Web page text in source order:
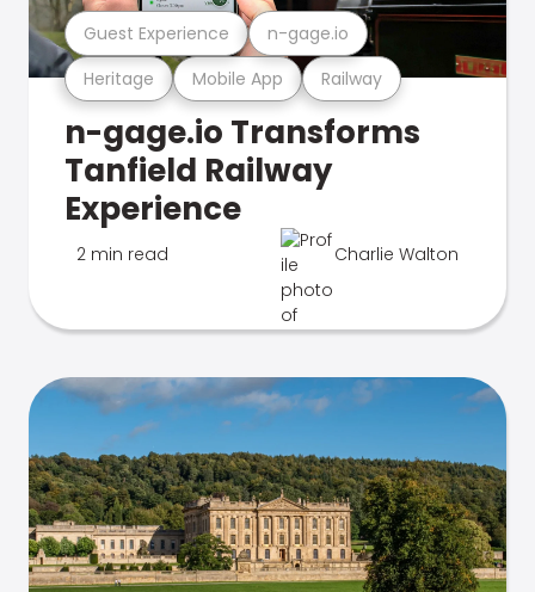
Heritage Mobile App Railway
Guest Experience n-gage.io
n-gage.io Transforms
Tanfield Railway
Experience
2 min read Charlie Walton